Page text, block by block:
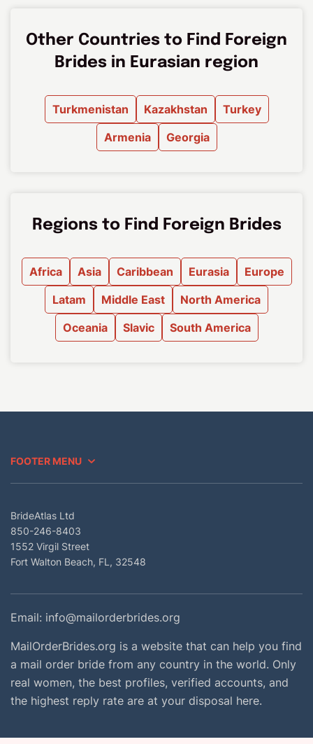
Other Countries to Find Foreign
Brides in Eurasian region
Turkmenistan Kazakhstan
Turkey
Armenia
Georgia
Regions to Find Foreign Brides
Africa Asia Caribbean Eurasia
Europe
Latam
Middle East
North America
Oceania
Slavic South America
FOOTER MENU
BrideAtlas Ltd
850-246-8403
1552 Virgil Street
Fort Walton Beach, FL, 32548
Email: info@mailorderbrides.org
MailOrderBrides.org is a website that can help you find
a mail order bride from any country in the world. Only
real women, the best profiles, verified accounts, and
the highest reply rate are at your disposal here.